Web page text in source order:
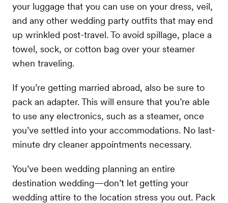
your luggage that you can use on your dress, veil,
and any other wedding party outfits that may end
up wrinkled post-travel. To avoid spillage, place a
towel, sock, or cotton bag over your steamer
when traveling.
If you’re getting married abroad, also be sure to
pack an adapter. This will ensure that you’re able
to use any electronics, such as a steamer, once
you’ve settled into your accommodations. No last-
minute dry cleaner appointments necessary.
You’ve been wedding planning an entire
destination wedding—don’t let getting your
wedding attire to the location stress you out. Pack